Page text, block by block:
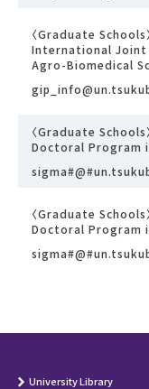
〈Graduate Schools
International Joint
Agro-Biomedical
〈Graduate Schools
Doctoral Program
〈Graduate Schools
Doctoral Program
University Library